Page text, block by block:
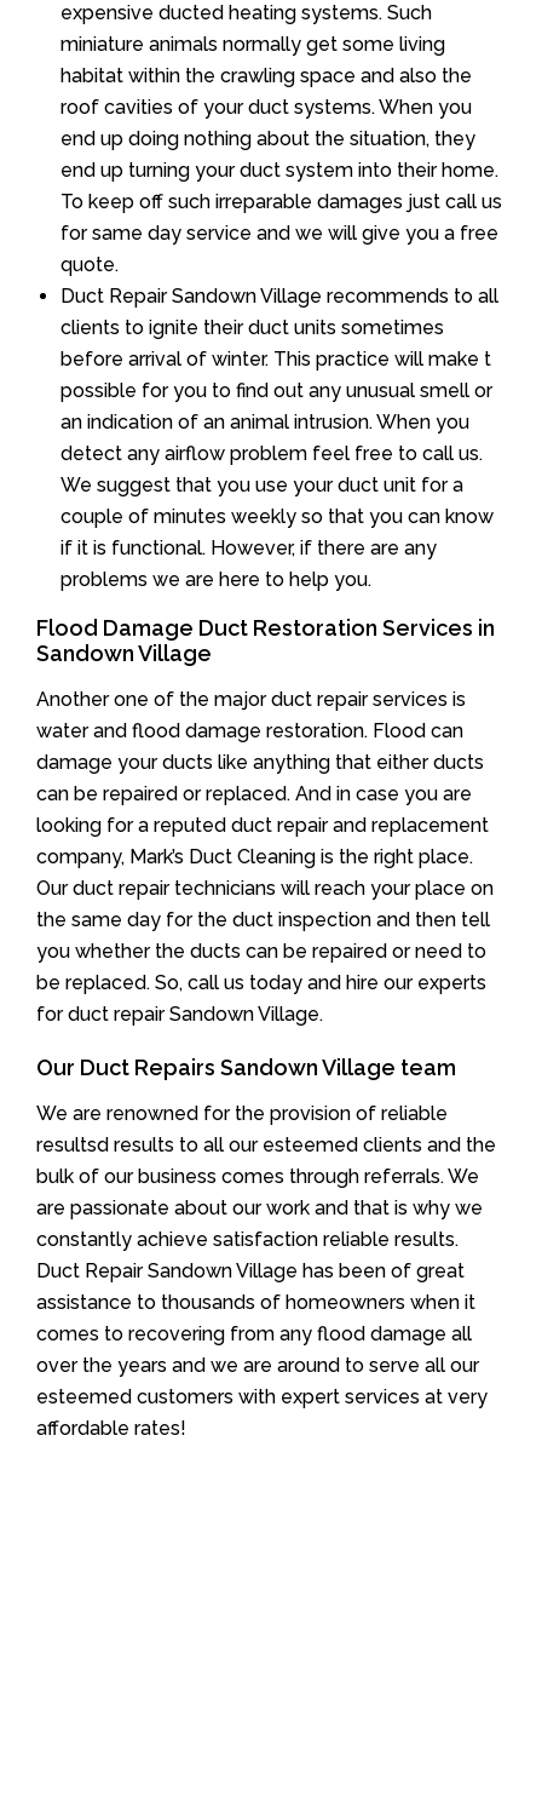
expensive ducted heating systems. Such
miniature animals normally get some living
habitat within the crawling space and also the
roof cavities of your duct systems. When you
end up doing nothing about the situation, they
end up turning your duct system into their home.
To keep off such irreparable damages just call us
for same day service and we will give you a free
quote.
Duct Repair Sandown Village recommends to all
clients to ignite their duct units sometimes
before arrival of winter. This practice will make t
possible for you to find out any unusual smell or
an indication of an animal intrusion. When you
detect any airflow problem feel free to call us.
We suggest that you use your duct unit for a
couple of minutes weekly so that you can know
if it is functional. However, if there are any
problems we are here to help you.
Flood Damage Duct Restoration Services in
Sandown Village
Another one of the major duct repair services is
water and flood damage restoration. Flood can
damage your ducts like anything that either ducts
can be repaired or replaced. And in case you are
looking for a reputed duct repair and replacement
company, Mark’s Duct Cleaning is the right place.
Our duct repair technicians will reach your place on
the same day for the duct inspection and then tell
you whether the ducts can be repaired or need to
be replaced. So, call us today and hire our experts
for duct repair Sandown Village.
Our Duct Repairs Sandown Village team
We are renowned for the provision of reliable
resultsd results to all our esteemed clients and the
bulk of our business comes through referrals. We
are passionate about our work and that is why we
constantly achieve satisfaction reliable results.
Duct Repair Sandown Village has been of great
assistance to thousands of homeowners when it
comes to recovering from any flood damage all
over the years and we are around to serve all our
esteemed customers with expert services at very
affordable rates!